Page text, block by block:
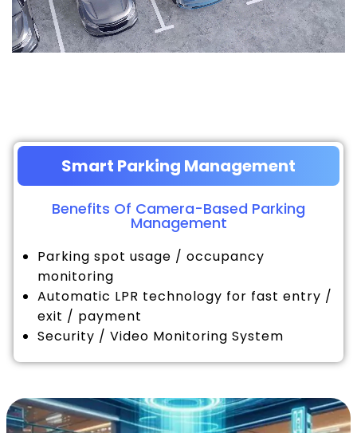
Smart Parking Management
Benefits Of Camera-Based Parking
Management
Parking spot usage / occupancy
monitoring
Automatic LPR technology for fast entry /
exit / payment
Security / Video Monitoring System